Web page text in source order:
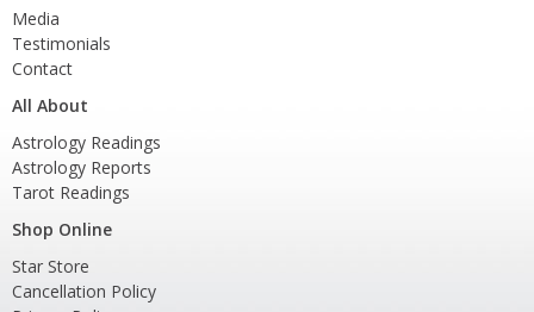
Media
Testimonials
Contact
All About
Astrology Readings
Astrology Reports
Tarot Readings
Shop Online
Star Store
Cancellation Policy